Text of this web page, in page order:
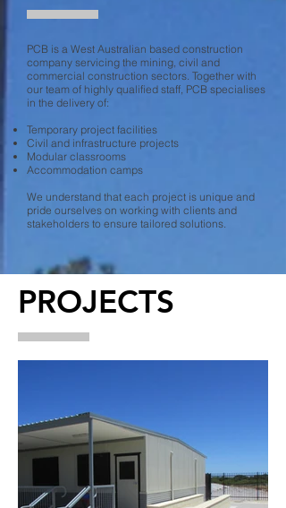
PROJECTS
PCB is a West Australian based construction
company servicing the mining, civil and
commercial construction sectors. Together with
our team of highly qualified staff, PCB specialises
in the delivery of:
Temporary project facilities
Civil and infrastructure projects
Modular classrooms
Accommodation camps
We understand that each project is unique and
pride ourselves on working with clients and
stakeholders to ensure tailored solutions.